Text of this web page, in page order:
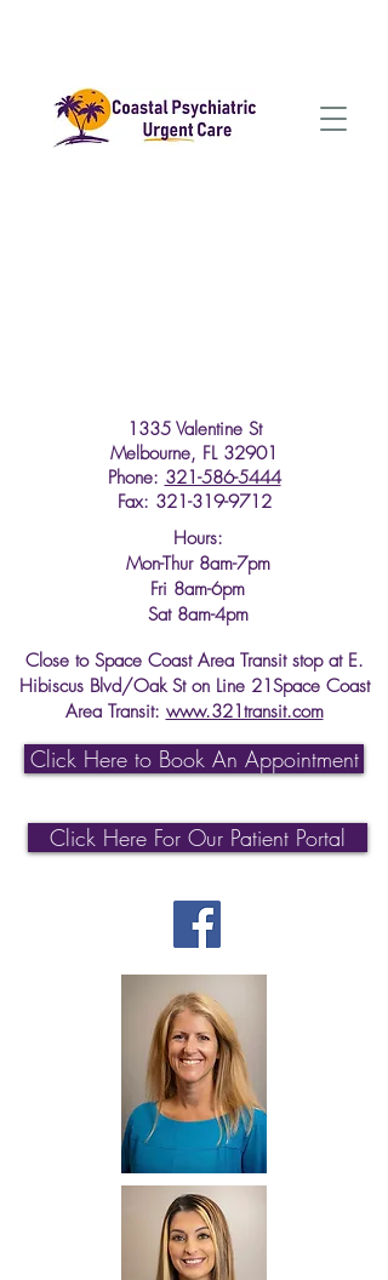
Click Here to Book An Appointment
1335 Valentine St
Melbourne, FL 32901
Phone: 321-586-5444
Fax: 321-319-9712
Close to Space Coast Area Transit stop at E.
Hibiscus Blvd/Oak St on Line 21Space Coast
Area Transit: www.321transit.com
Hours:
Mon-Thur 8am-7pm
Fri 8am-6pm
Sat 8am-4pm
Click Here For Our Patient Portal